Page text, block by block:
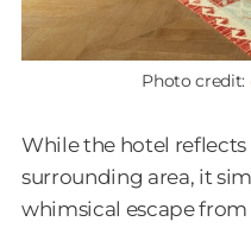
Photo credit:
While the hotel reflects
surrounding area, it
whimsical escape from